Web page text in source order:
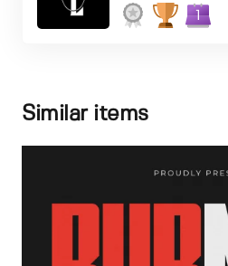
1
Similar items